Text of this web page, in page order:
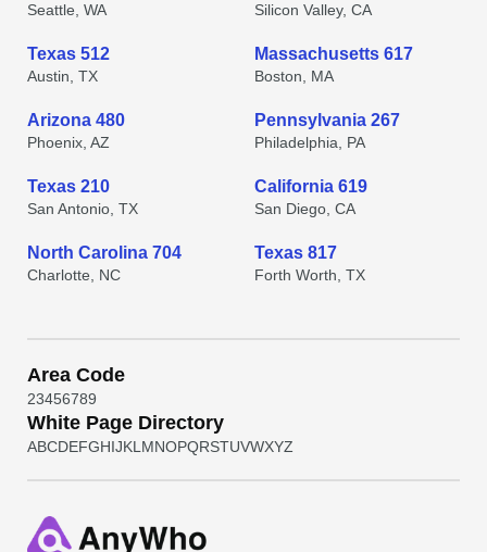
Seattle, WA Silicon Valley, CA
Texas 512
Austin, TX
Massachusetts 617
Boston, MA
Arizona 480
Phoenix, AZ
Pennsylvania 267
Philadelphia, PA
Texas 210
San Antonio, TX
California 619
San Diego, CA
North Carolina 704
Charlotte, NC
Texas 817
Forth Worth, TX
Area Code
23456789
White Page Directory
ABCDEFGHIJKL MNOPQRSTUVWXYZ